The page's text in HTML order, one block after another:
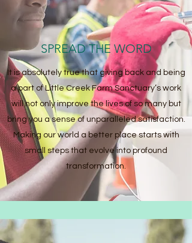
SPREAD THE WORD
It is absolutely true that giving back and being
a part of Little Creek Farm Sanctuary’s work
will not only improve the lives of so many but
bring you a sense of unparalleled satisfaction.
Making our world a better place starts with
small steps that evolve into profound
transformation.